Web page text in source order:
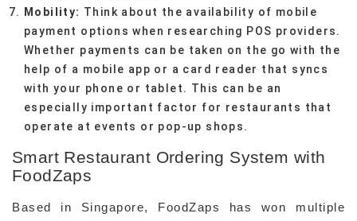
Mobility: Think about the availability of mobile
payment options when researching POS providers.
Whether payments can be taken on the go with the
help of a mobile app or a card reader that syncs
with your phone or tablet. This can be an
especially important factor for restaurants that
operate at events or pop-up shops.
Smart Restaurant Ordering System with
FoodZaps
Based in Singapore, FoodZaps has won multiple